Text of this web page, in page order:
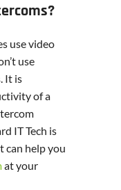
use video
use
It is
of a
IT Tech is
can help you
at your